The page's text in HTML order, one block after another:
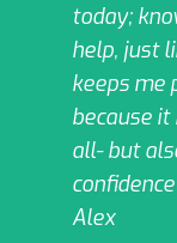
today;
help, just
keeps me
because
all- but
Alex